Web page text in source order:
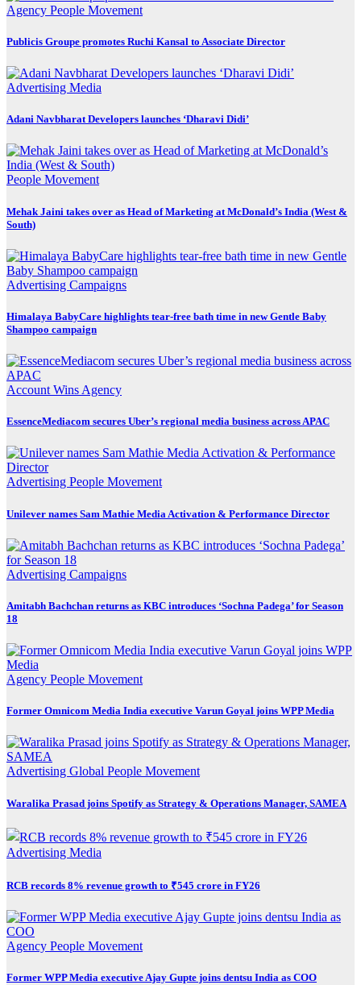
Agency People Movement
Publicis Groupe promotes Ruchi Kansal to Associate Director
Advertising Media
Adani Navbharat Developers launches ‘Dharavi Didi’
People Movement
Mehak Jaini takes over as Head of Marketing at McDonald’s India (West &
South)
Advertising Campaigns
Himalaya BabyCare highlights tear-free bath time in new Gentle Baby
Shampoo campaign
Account Wins Agency
EssenceMediacom secures Uber’s regional media business across APAC
Advertising People Movement
Unilever names Sam Mathie Media Activation & Performance Director
Advertising Campaigns
Amitabh Bachchan returns as KBC introduces ‘Sochna Padega’ for Season
18
Agency People Movement
Former Omnicom Media India executive Varun Goyal joins WPP Media
Advertising Global People Movement
Waralika Prasad joins Spotify as Strategy & Operations Manager, SAMEA
Advertising Media
RCB records 8% revenue growth to ₹545 crore in FY26
Agency People Movement
Former WPP Media executive Ajay Gupte joins dentsu India as COO